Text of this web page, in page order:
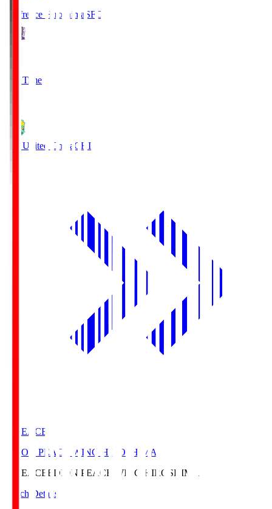
Sanfrecce Hiroshima SFC
Full Time
JEF United Chiba CHI
E. PEACE
EDION PEACE WING HIROSHIMA
E. PEACE EDION PEACE WING HIROSHIMA
Match Details